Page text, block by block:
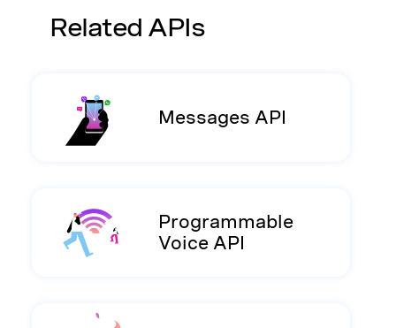
Related APIs
Messages API
Programmable
Voice API